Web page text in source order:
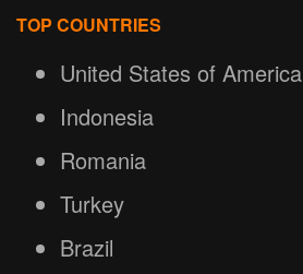
TOP COUNTRIES
United States of America
Indonesia
Romania
Turkey
Brazil